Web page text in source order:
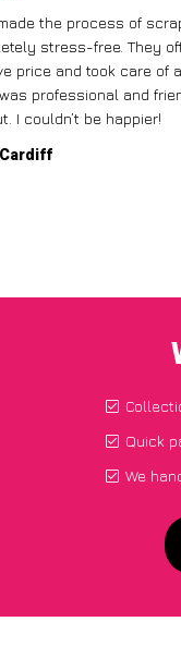
the process of
stress-free. They
price and took care of
professional and
I couldn’t be happier!
Cardiff
Quick
We